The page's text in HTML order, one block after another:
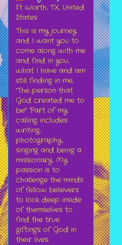
Ft Worth, TX, United
States
This is my journey
and I want you to
come along with me
and find in you,
what I have and am
still finding in me,
"The person that
God created me to
be!" Part of my
calling includes
writing,
photography,
singing and being a
missionary. My
passion is to
challenge the minds
of fellow believers
to look deep inside
of themselves to
find the true
gifting's of God in
their lives.